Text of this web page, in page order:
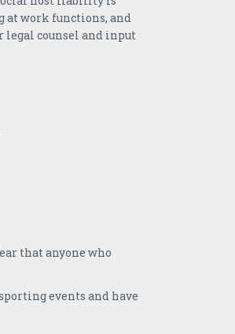
at work functions, and
legal counsel and input
that anyone who
events and have